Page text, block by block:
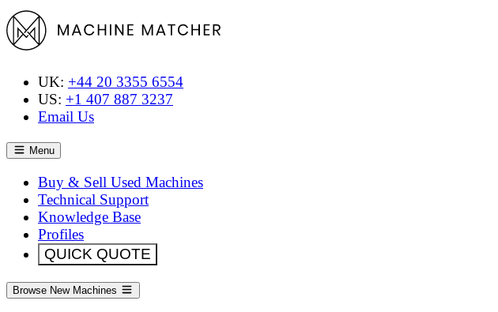
UK: +44 20 3355 6554
US: +1 407 887 3237
Email Us
Menu
Buy & Sell Used Machines
Technical Support
Knowledge Base
Profiles
QUICK QUOTE
Browse New Machines